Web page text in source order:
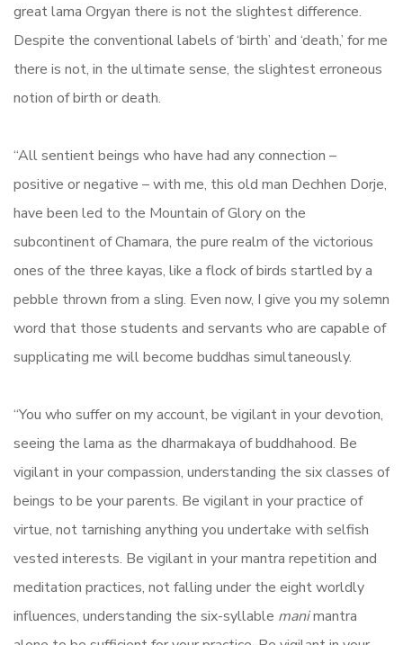
great lama Orgyan there is not the slightest difference.
Despite the conventional labels of ‘birth’ and ‘death,’ for me
there is not, in the ultimate sense, the slightest erroneous
notion of birth or death.
“All sentient beings who have had any connection –
positive or negative – with me, this old man Dechhen Dorje,
have been led to the Mountain of Glory on the
subcontinent of Chamara, the pure realm of the victorious
ones of the three kayas, like a flock of birds startled by a
pebble thrown from a sling. Even now, I give you my solemn
word that those students and servants who are capable of
supplicating me will become buddhas simultaneously.
“You who suffer on my account, be vigilant in your devotion,
seeing the lama as the dharmakaya of buddhahood. Be
vigilant in your compassion, understanding the six classes of
beings to be your parents. Be vigilant in your practice of
virtue, not tarnishing anything you undertake with selfish
vested interests. Be vigilant in your mantra repetition and
meditation practices, not falling under the eight worldly
influences, understanding the six-syllable manimantra